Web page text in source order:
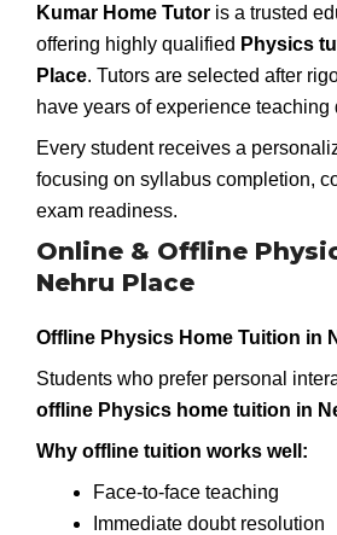
Kumar Home Tutor is a trusted
offering highly qualified Physics
Place. Tutors are selected after
have years of experience teaching
Every student receives a
focusing on syllabus completion,
exam readiness.
Online & Offline
Nehru Place
Offline Physics Home Tuition in
Students who prefer personal
offline Physics home tuition in
Why offline tuition works well:
Face-to-face teaching
Immediate doubt resolution